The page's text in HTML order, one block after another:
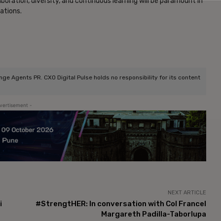
Agents PR. CXO Digital Pulse holds no responsibility for its content
-
NEXT ARTICLE
#StrengtHER: In conversation with Col Francel
Margareth Padilla-Taborlupa